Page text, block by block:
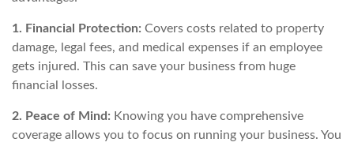
1. Financial Protection: Covers costs related to property
damage, legal fees, and medical expenses if an employee
gets injured. This can save your business from huge
financial losses.
2. Peace of Mind: Knowing you have comprehensive
coverage allows you to focus on running your business. You